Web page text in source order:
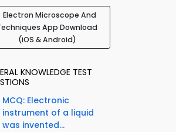
Electron Microscope And
App Download
(iOS & Android)
KNOWLEDGE TEST
MCQ: Electronic
instrument of a liquid
was invented...